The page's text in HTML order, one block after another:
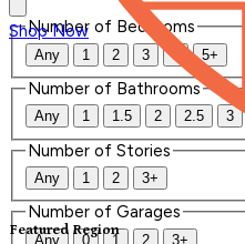
Shop Now
Featured Region
Number of Bedrooms
Any 1 2 3 4 5+
Number of Bathrooms
Any 1 1.5 2 2.5 3
Number of Stories
Any 1 2 3+
Number of Garages
Any 0 1 2 3+